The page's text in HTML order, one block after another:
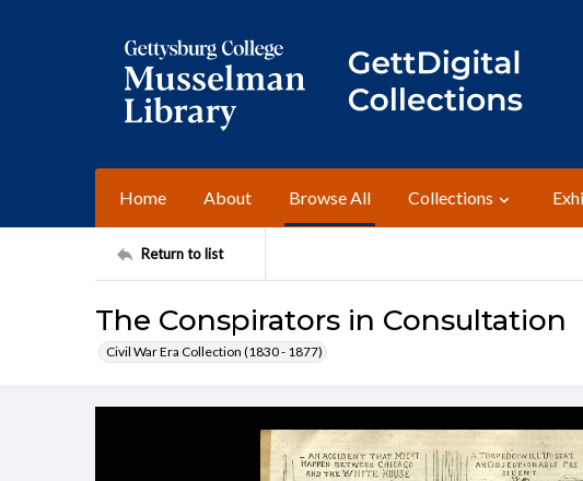
Home About Browse All Collections
Return to list
The Conspirators in Consultation
Civil War Era Collection (1830 - 1877)